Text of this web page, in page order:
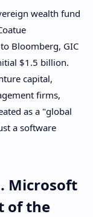
wealth fund
Bloomberg, GIC
$1.5 billion.
capital,
firms,
as a "global
a software
Microsoft
of the